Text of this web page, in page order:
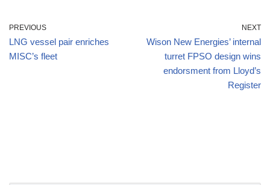
PREVIOUS
LNG vessel pair enriches
MISC’s fleet
NEXT
Wison New Energies’ internal
turret FPSO design wins
endorsment from Lloyd’s
Register